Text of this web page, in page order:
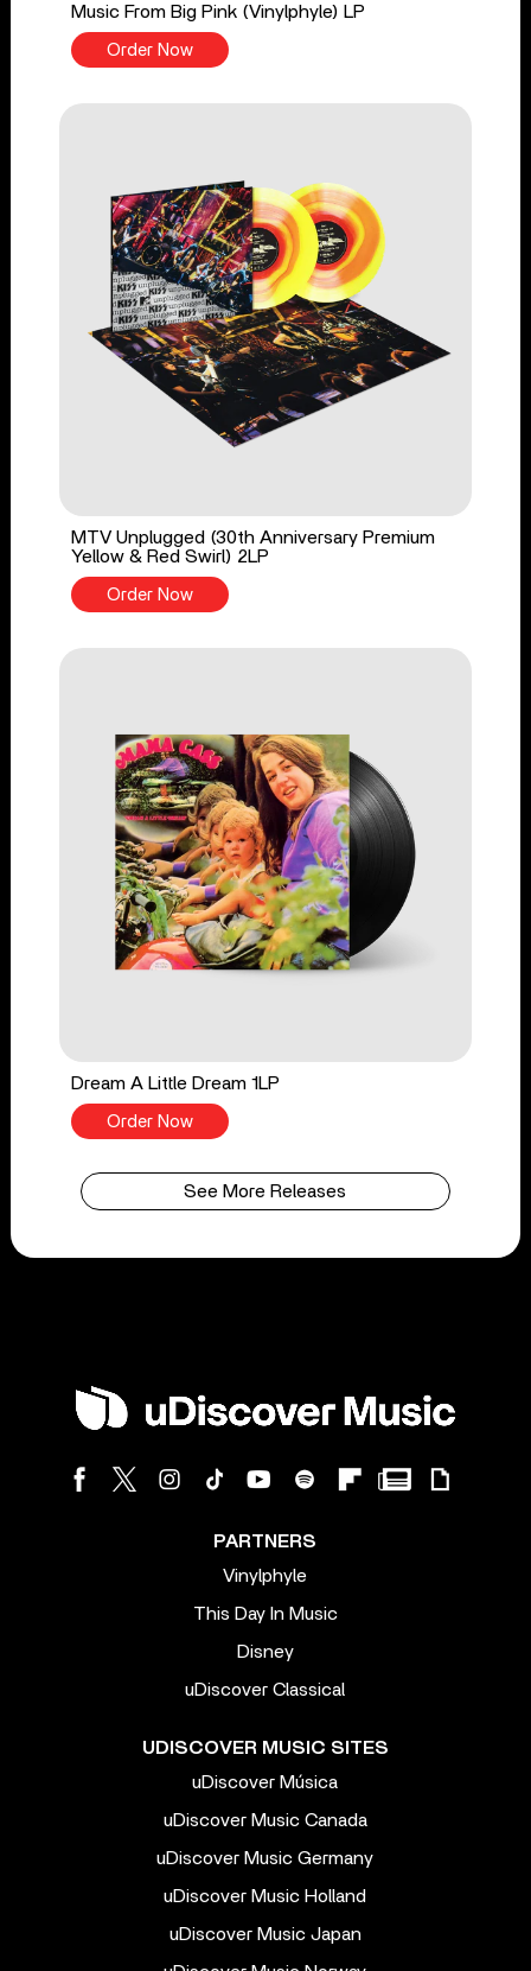
Music From Big Pink (Vinylphyle) LP
Order Now
MTV Unplugged (30th Anniversary Premium
Yellow & Red Swirl) 2LP
Order Now
Dream A Little Dream 1LP
Order Now
See More Releases
PARTNERS
Vinylphyle
This Day In Music
Disney
uDiscover Classical
UDISCOVER MUSIC SITES
uDiscover Música
uDiscover Music Canada
uDiscover Music Germany
uDiscover Music Holland
uDiscover Music Japan